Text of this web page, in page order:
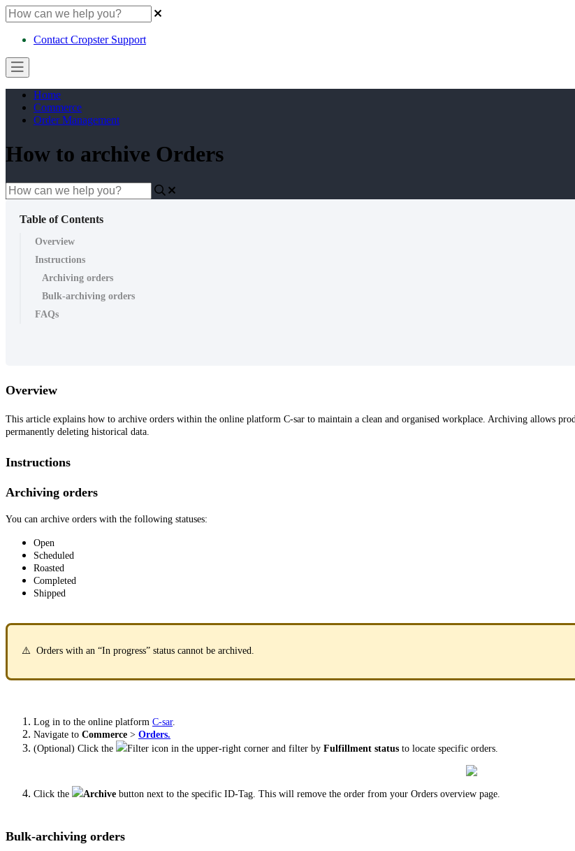
Contact Cropster Support
Home
Commerce
Order Management
How to archive Orders
Table of Contents
Overview
Instructions
Archiving orders
Bulk-archiving orders
FAQs
Overview
This article explains how to archive orders within the online platform C-sar to maintain a clean and organised workplace. Archiving allows
permanently deleting historical data.
Instructions
Archiving orders
You can archive orders with the following statuses:
Open
Scheduled
Roasted
Completed
Shipped
⚠️ Orders with an “In progress” status cannot be archived.
Log in to the online platform C-sar.
Navigate to Commerce > Orders.
(Optional) Click the
Filter icon in the upper-right corner and filter by Fulfillment status to locate specific orders.
Click the Archive button next to the specific ID-Tag. This will remove the order from your Orders overview page.
Bulk-archiving orders